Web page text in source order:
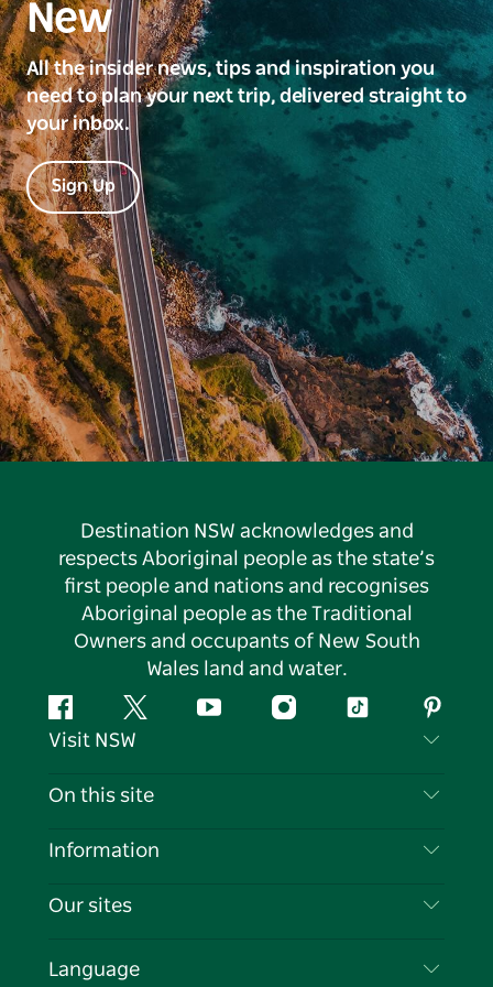
New
All the insider news, tips and inspiration you
need to plan your next trip, delivered straight to
your inbox.
Sign Up
Destination NSW acknowledges and
respects Aboriginal people as the state’s
first people and nations and recognises
Aboriginal people as the Traditional
Owners and occupants of New South
Wales land and water.
FacebookTwitter YouTubeInstagramTiktok
Visit NSW
Contact Us
Cookie Notice
On this site
Destinations
Events
Information
Travel Information
Business in NSW
Our sites
Language